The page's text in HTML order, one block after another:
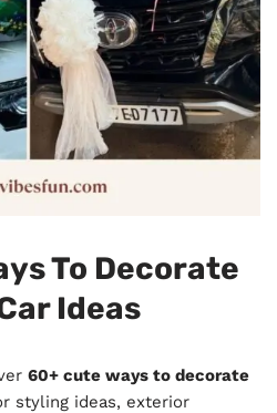
To Decorate
Ideas
60+ cute ways to decorate
styling ideas, exterior